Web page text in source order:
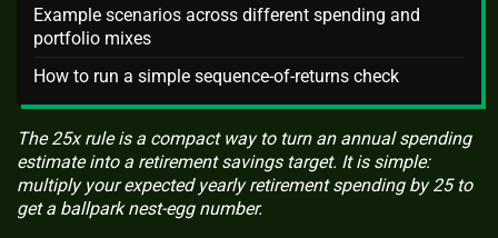
Example scenarios across different spending and
portfolio mixes
How to run a simple sequence-of-returns check
The 25x rule is a compact way to turn an annual spending
estimate into a retirement savings target. It is simple:
multiply your expected yearly retirement spending by 25 to
get a ballpark nest-egg number.